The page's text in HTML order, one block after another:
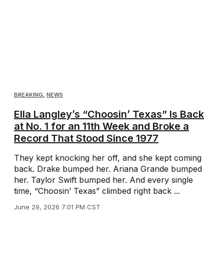
BREAKING, NEWS
Ella Langley’s “Choosin’ Texas” Is Back
at No. 1 for an 11th Week and Broke a
Record That Stood Since 1977
They kept knocking her off, and she kept coming
back. Drake bumped her. Ariana Grande bumped
her. Taylor Swift bumped her. And every single
time, “Choosin’ Texas” climbed right back ...
June 29, 2026 7:01 PM CST